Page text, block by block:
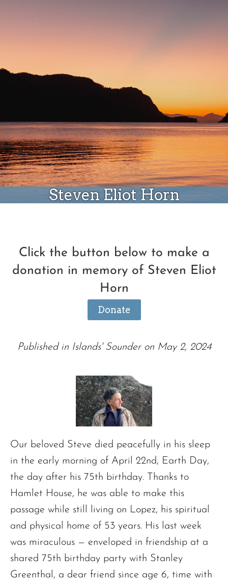
Steven Eliot Horn
Click the button below to make a
donation in memory of Steven Eliot
Horn
Donate
Published in Islands' Sounder on May 2, 2024
Our beloved Steve died peacefully in his sleep
in the early morning of April 22nd, Earth Day,
the day after his 75th birthday. Thanks to
Hamlet House, he was able to make this
passage while still living on Lopez, his spiritual
and physical home of 53 years. His last week
was miraculous — enveloped in friendship at a
shared 75th birthday party with Stanley
Greenthal, a dear friend since age 6, time with